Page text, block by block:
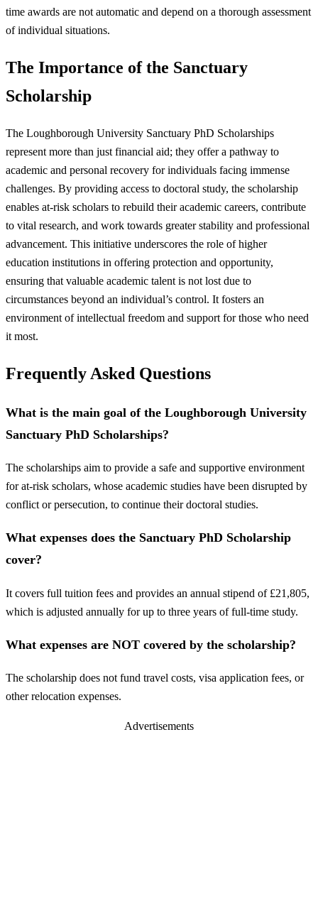
time awards are not automatic and depend on a thorough assessment
of individual situations.
The Importance of the Sanctuary
Scholarship
The Loughborough University Sanctuary PhD Scholarships
represent more than just financial aid; they offer a pathway to
academic and personal recovery for individuals facing immense
challenges. By providing access to doctoral study, the scholarship
enables at-risk scholars to rebuild their academic careers, contribute
to vital research, and work towards greater stability and professional
advancement. This initiative underscores the role of higher
education institutions in offering protection and opportunity,
ensuring that valuable academic talent is not lost due to
circumstances beyond an individual’s control. It fosters an
environment of intellectual freedom and support for those who need
it most.
Frequently Asked Questions
What is the main goal of the Loughborough University
Sanctuary PhD Scholarships?
The scholarships aim to provide a safe and supportive environment
for at-risk scholars, whose academic studies have been disrupted by
conflict or persecution, to continue their doctoral studies.
What expenses does the Sanctuary PhD Scholarship
cover?
It covers full tuition fees and provides an annual stipend of £21,805,
which is adjusted annually for up to three years of full-time study.
What expenses are NOT covered by the scholarship?
The scholarship does not fund travel costs, visa application fees, or
other relocation expenses.
Advertisements